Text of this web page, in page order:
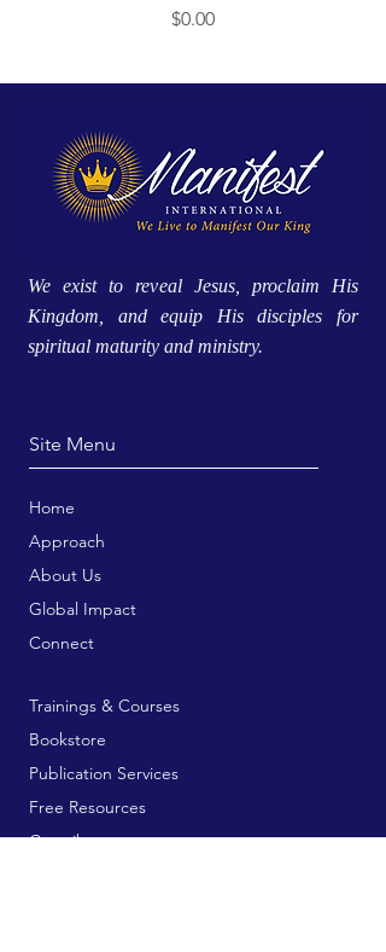
Price
$0.00
We exist to reveal Jesus, proclaim His
Kingdom, and equip His disciples for
spiritual maturity and ministry.
Site Menu
Home
Approach
About Us
Global Impact
Connect
Trainings & Courses
Bookstore
Publication Services
Free Resources
Contribute